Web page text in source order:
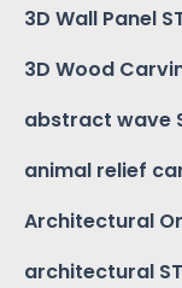
3D Wall Panel
3D Wood
abstract wave
animal relief
Architectural
architectural